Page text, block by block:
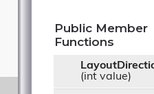
Public Member
Functions
(int value)